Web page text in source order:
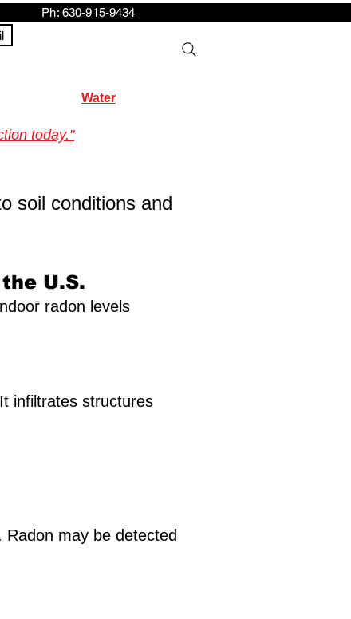
630-915-9434
Water
soil conditions and
U.S.
radon levels
infiltrates structures
may be detected
today."